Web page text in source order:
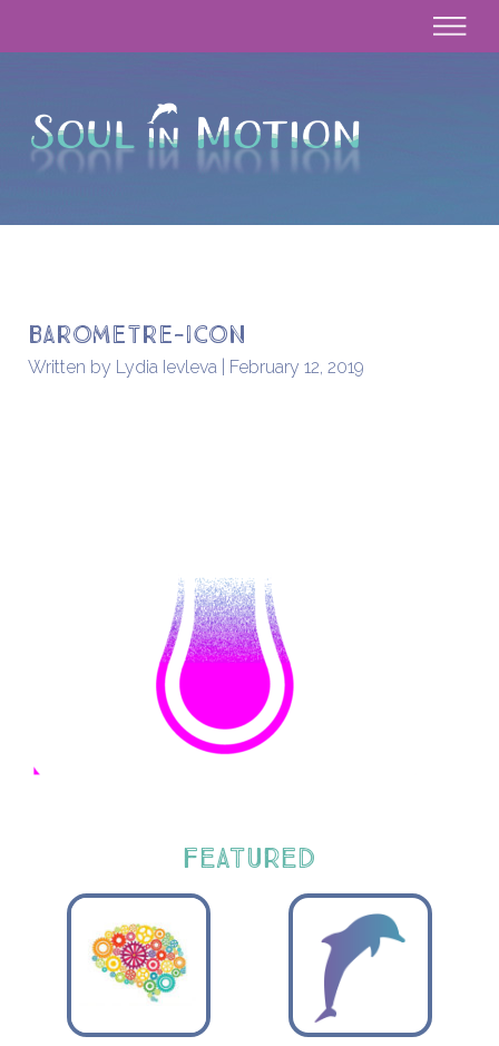
barometre-icon
Written by Lydia Ievleva | February 12, 2019
FEATURED